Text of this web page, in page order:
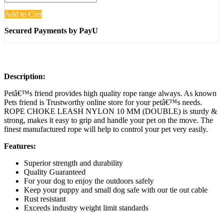
Add to Cart
Secured Payments by PayU
Description:
Petâ€™s friend provides high quality rope range always. As known
Pets friend is Trustworthy online store for your petâ€™s needs.
ROPE CHOKE LEASH NYLON 10 MM (DOUBLE) is sturdy &
strong, makes it easy to grip and handle your pet on the move. The
finest manufactured rope will help to control your pet very easily.
Features:
Superior strength and durability
Quality Guaranteed
For your dog to enjoy the outdoors safely
Keep your puppy and small dog safe with our tie out cable
Rust resistant
Exceeds industry weight limit standards